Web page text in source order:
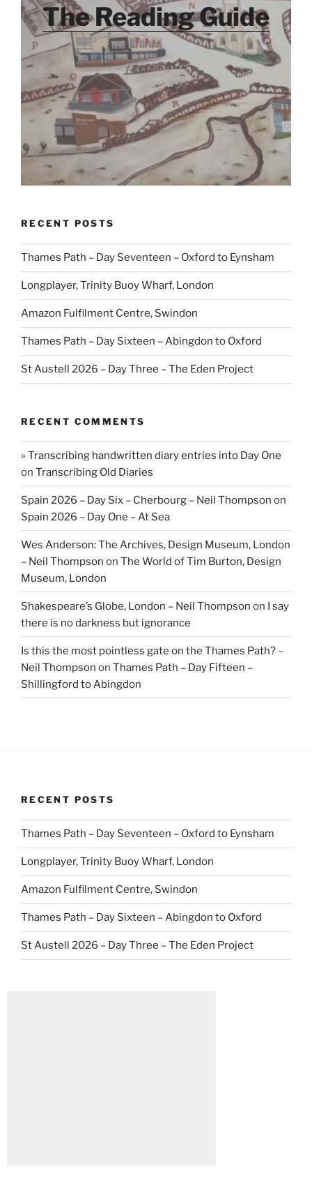
The Reading Guide
RECENT POSTS
Thames Path – Day Seventeen – Oxford to Eynsham
Longplayer, Trinity Buoy Wharf, London
Amazon Fulfilment Centre, Swindon
Thames Path – Day Sixteen – Abingdon to Oxford
St Austell 2026 – Day Three – The Eden Project
RECENT COMMENTS
» Transcribing handwritten diary entries into Day One
on Transcribing Old Diaries
Spain 2026 – Day Six – Cherbourg – Neil Thompson on
Spain 2026 – Day One – At Sea
Wes Anderson: The Archives, Design Museum, London
– Neil Thompson on The World of Tim Burton, Design
Museum, London
Shakespeare’s Globe, London – Neil Thompson on I say
there is no darkness but ignorance
Is this the most pointless gate on the Thames Path? –
Neil Thompson on Thames Path – Day Fifteen –
Shillingford to Abingdon
RECENT POSTS
Thames Path – Day Seventeen – Oxford to Eynsham
Longplayer, Trinity Buoy Wharf, London
Amazon Fulfilment Centre, Swindon
Thames Path – Day Sixteen – Abingdon to Oxford
St Austell 2026 – Day Three – The Eden Project